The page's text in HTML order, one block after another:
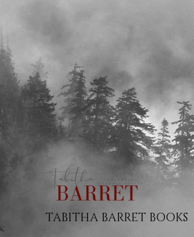
TABITHA BARRET BOOKS